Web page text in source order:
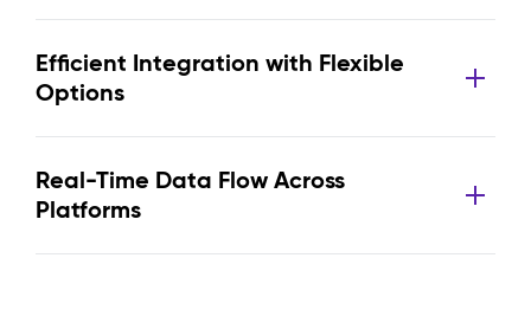
Efficient Integration with Flexible
Options
Real-Time Data Flow Across
Platforms